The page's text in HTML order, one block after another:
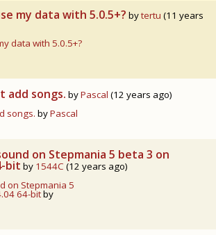
my data with 5.0.5+? bytertu (11 years
data with 5.0.5+?
add songs. byPascal (12 years ago)
songs. byPascal
on Stepmania 5 beta 3 on
bit by 1544C (12 years ago)
on Stepmania 5
64-bitby